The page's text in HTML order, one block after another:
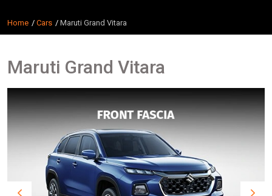
Home Cars Maruti Grand Vitara
Maruti Grand Vitara